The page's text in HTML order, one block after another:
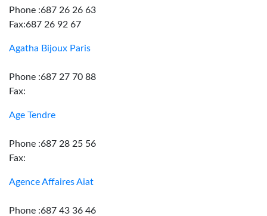
Phone :687 26 26 63
Fax:687 26 92 67
Agatha Bijoux Paris
Phone :687 27 70 88
Fax:
Age Tendre
Phone :687 28 25 56
Fax:
Agence Affaires Aiat
Phone :687 43 36 46